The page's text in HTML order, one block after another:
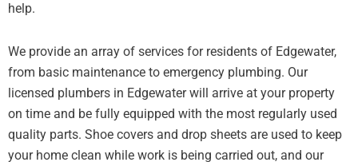
help.
We provide an array of services for residents of Edgewater,
from basic maintenance to emergency plumbing. Our
licensed plumbers in Edgewater will arrive at your property
on time and be fully equipped with the most regularly used
quality parts. Shoe covers and drop sheets are used to keep
your home clean while work is being carried out, and our